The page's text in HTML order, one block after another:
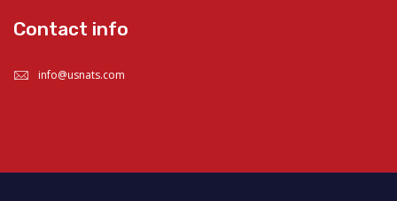
Contact info
info@usnats.com